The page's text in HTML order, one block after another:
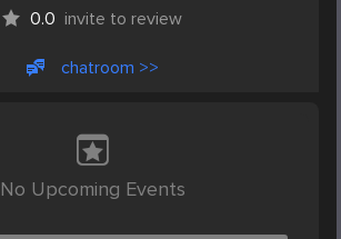
0.0 invite to review
chatroom >>
No Upcoming Events